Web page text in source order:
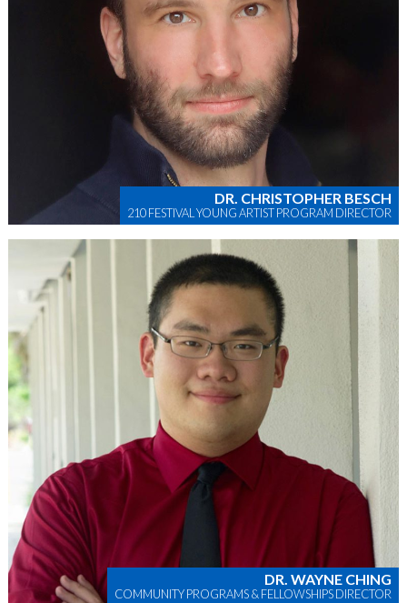
DR. CHRISTOPHER BESCH
210 FESTIVAL YOUNG ARTIST PROGRAM DIRECTOR
DR. WAYNE CHING
COMMUNITY PROGRAMS & FELLOWSHIPS DIRECTOR